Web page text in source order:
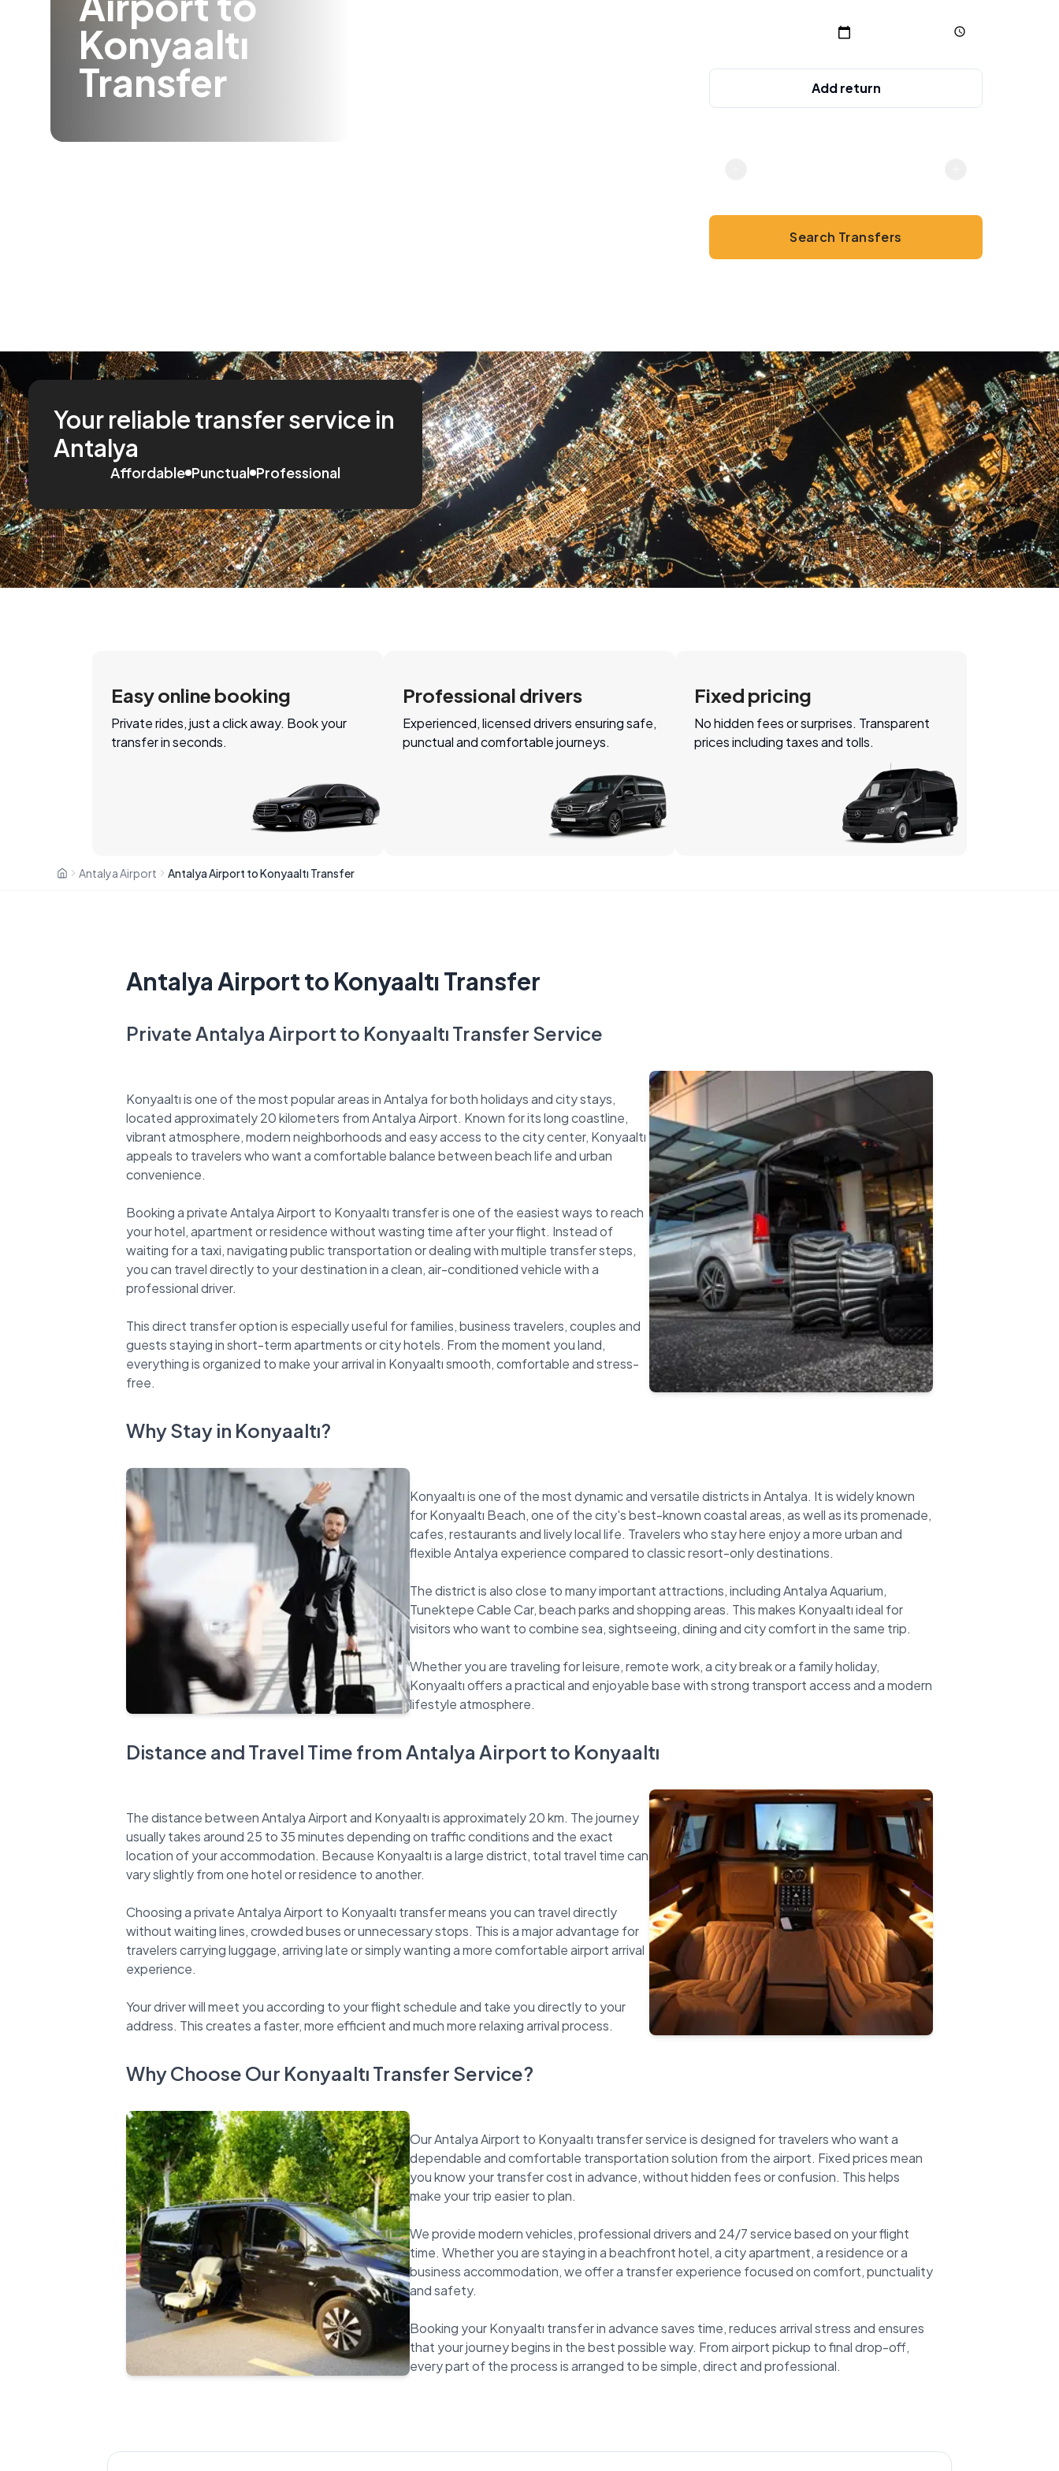
Konyaaltı
Transfer Add return
Search Transfers
Your reliable transfer service in
Antalya
Affordable Punctual Professional
Easy online booking
Private rides, just a click away. Book your
transfer in seconds.
Professional drivers
Experienced, licensed drivers ensuring safe,
punctual and comfortable journeys.
Fixed pricing
No hidden fees or surprises. Transparent
prices including taxes and tolls.
Antalya Airport Antalya Airport to Konyaaltı Transfer
Antalya Airport to Konyaaltı Transfer
Private Antalya Airport to Konyaaltı Transfer Service
Konyaaltı is one of the most popular areas in Antalya for both holidays and city stays,
located approximately 20 kilometers from Antalya Airport. Known for its long coastline,
vibrant atmosphere, modern neighborhoods and easy access to the city center, Konyaaltı
appeals to travelers who want a comfortable balance between beach life and urban
convenience.
Booking a private Antalya Airport to Konyaaltı transfer is one of the easiest ways to reach
your hotel, apartment or residence without wasting time after your flight. Instead of
waiting for a taxi, navigating public transportation or dealing with multiple transfer steps,
you can travel directly to your destination in a clean, air-conditioned vehicle with a
professional driver.
This direct transfer option is especially useful for families, business travelers, couples and
guests staying in short-term apartments or city hotels. From the moment you land,
everything is organized to make your arrival in Konyaaltı smooth, comfortable and stress-
Why Stay in Konyaaltı?
Konyaaltı is one of the most dynamic and versatile districts in Antalya. It is widely known
for Konyaaltı Beach, one of the city's best-known coastal areas, as well as its promenade,
cafes, restaurants and lively local life. Travelers who stay here enjoy a more urban and
flexible Antalya experience compared to classic resort-only destinations.
The district is also close to many important attractions, including Antalya Aquarium,
Tunektepe Cable Car, beach parks and shopping areas. This makes Konyaaltı ideal for
visitors who want to combine sea, sightseeing, dining and city comfort in the same trip.
Whether you are traveling for leisure, remote work, a city break or a family holiday,
Konyaaltı offers a practical and enjoyable base with strong transport access and a modern
Distance and Travel Time from Antalya Airport to Konyaaltı
The distance between Antalya Airport and Konyaaltı is approximately 20 km. The journey
usually takes around 25 to 35 minutes depending on traffic conditions and the exact
location of your accommodation. Because Konyaaltı is a large district, total travel time can
vary slightly from one hotel or residence to another.
Choosing a private Antalya Airport to Konyaaltı transfer means you can travel directly
without waiting lines, crowded buses or unnecessary stops. This is a major advantage for
travelers carrying luggage, arriving late or simply wanting a more comfortable airport arrival
experience.
Your driver will meet you according to your flight schedule and take you directly to your
Why Choose Our Konyaaltı Transfer Service?
Our Antalya Airport to Konyaaltı transfer service is designed for travelers who want a
dependable and comfortable transportation solution from the airport. Fixed prices mean
you know your transfer cost in advance, without hidden fees or confusion. This helps
make your trip easier to plan.
We provide modern vehicles, professional drivers and 24/7 service based on your flight
time. Whether you are staying in a beachfront hotel, a city apartment, a residence or a
business accommodation, we offer a transfer experience focused on comfort, punctuality
and safety.
Booking your Konyaaltı transfer in advance saves time, reduces arrival stress and ensures
that your journey begins in the best possible way. From airport pickup to final drop-off,